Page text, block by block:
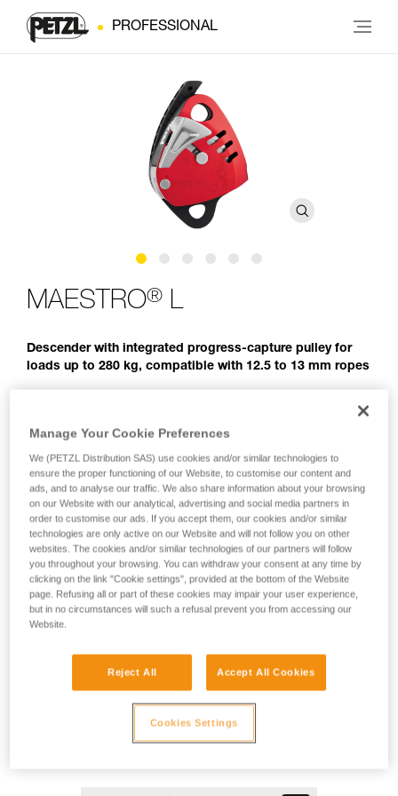
PROFESSIONAL
MAESTRO® L
Descender with integrated progress-capture pulley for
loads up to 280 kg, compatible with 12.5 to 13 mm ropes
when lowering or hauling, and may be used in both the
primary system or in a backup belay. This versatility allows
rescuers to adapt to a variety of different situations they may
encounter on the rescue scene. The ergonomic handle and
integrated brake enable a comfortably controlled descent.
Changing from lowering to hauling is immediate, without the
need to transfer the load. The integrated progress-capture
pulley has a large diameter sheave mounted on sealed ball
bearings, providing excellent hauling efficiency. The AUTO-
LOCK system automatically locks the rope when the handle
is not in use. Once locked, the rope can be taken up without
handle loads up to 280 kg.
Manage Your Cookie Preferences
We (PETZL Distribution SAS) use cookies and/or similar technologies to
ensure the proper functioning of our Website, to customise our content and
ads, and to analyse our traffic. We also share information about your browsing
on our Website with our analytical, advertising and social media partners in
order to customise our ads. If you accept them, our cookies and/or similar
technologies are only active on our Website and will not follow you on other
websites. The cookies and/or similar technologies of our partners will follow
you throughout your browsing. You can withdraw your consent at any time by
clicking on the link "Cookie settings", provided at the bottom of the Website
page. Refusing all or part of these cookies may impair your user experience,
but in no circumstances will such a refusal prevent you from accessing our
Website.
Reject All Accept All Cookies
Cookies Settings